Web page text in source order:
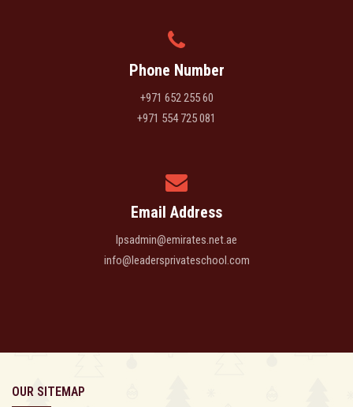
Phone Number
+971 652 255 60
+971 554 725 081
Email Address
lpsadmin@emirates.net.ae
info@leadersprivateschool.com
OUR SITEMAP